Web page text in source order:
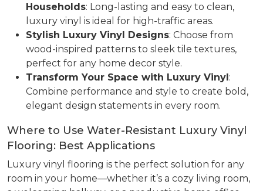
Households: Long-lasting and easy to clean,
luxury vinyl is ideal for high-traffic areas.
Stylish Luxury Vinyl Designs: Choose from
wood-inspired patterns to sleek tile textures,
perfect for any home decor style.
Transform Your Space with Luxury Vinyl:
Combine performance and style to create bold,
elegant design statements in every room.
Where to Use Water-Resistant Luxury Vinyl
Flooring: Best Applications
Luxury vinyl flooring is the perfect solution for any
room in your home—whether it’s a cozy living room,